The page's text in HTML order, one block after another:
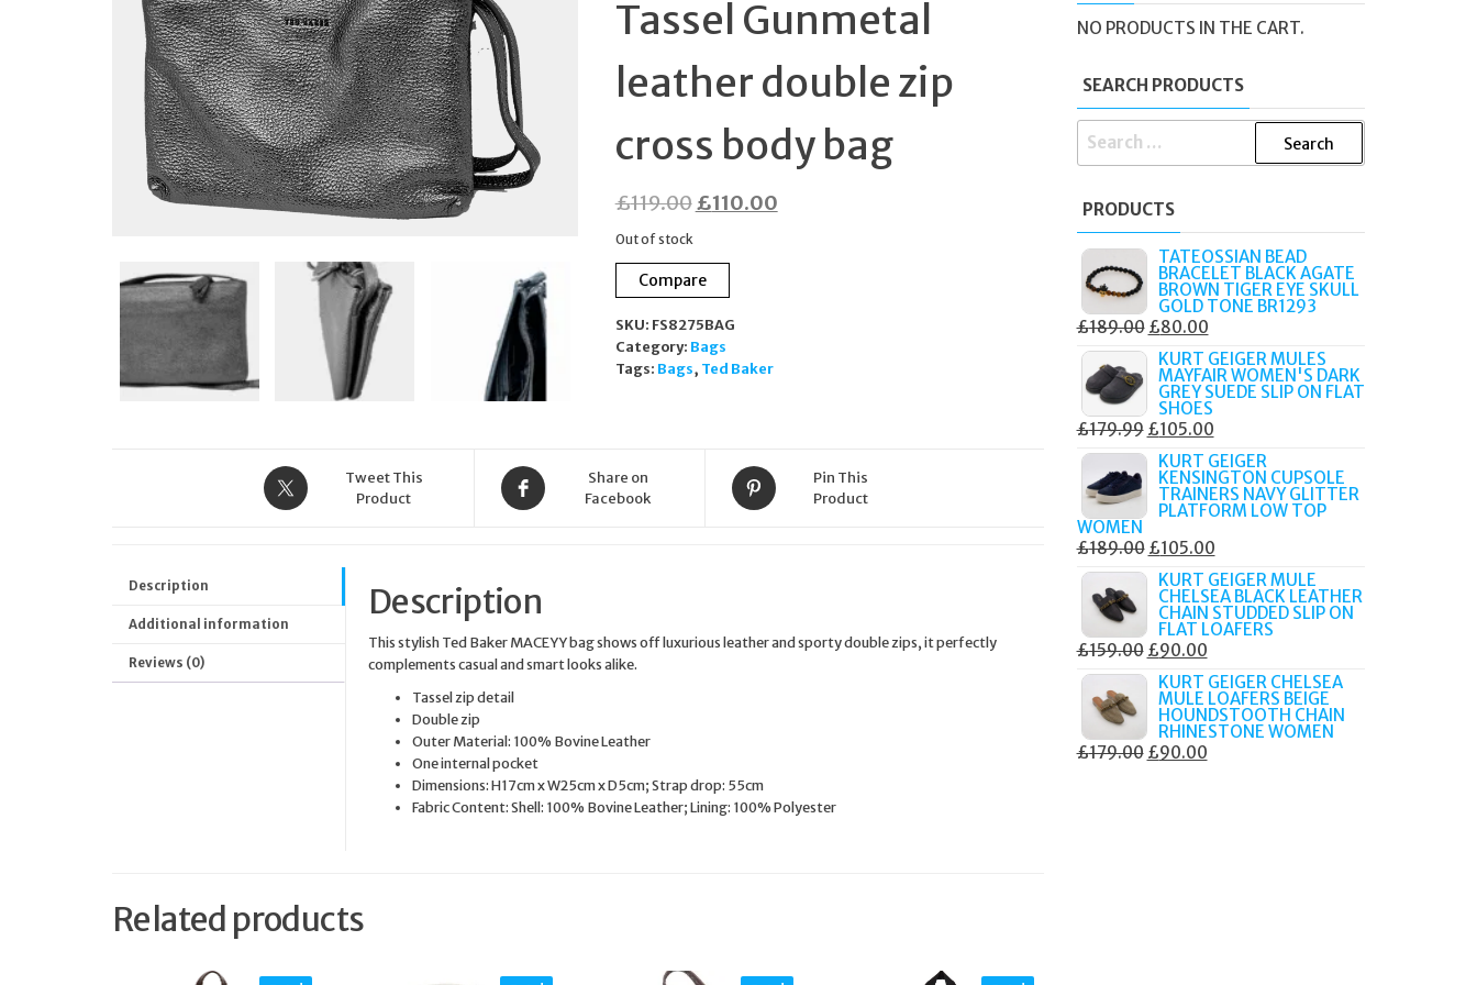
Tassel Gunmetal
leather double zip
cross body bag
£119.00Original
was:
£119.00.
£110.00Current
Out of stock
Compare
SKU: FS8275BAG
Category: Bags
Tags: Bags, Ted Baker
Tweet This
Product
Share on
Facebook
Pin This
Product
Description
Additional information
Reviews (0)
Description
This stylish Ted Baker MACEYY bag shows off luxurious leather and sporty double zips, it perfectly
complements casual and smart looks alike.
Tassel zip detail
Double zip
Outer Material: 100% Bovine Leather
One internal pocket
Dimensions: H17cm x W25cm x D5cm; Strap drop: 55cm
Fabric Content: Shell: 100% Bovine Leather; Lining: 100% Polyester
Related products
NO PRODUCTS IN THE CART.
SEARCH PRODUCTS
SEARCH
PRODUCTS
TATEOSSIAN BEAD
BRACELET BLACK AGATE
BROWN TIGER EYE SKULL
GOLD TONE BR1293
£189.00 ORIGINAL
PRICE
WAS:
£189.00.
£80.00CURRENT
PRICE
IS:
£80.00.
KURT GEIGER MULES
MAYFAIR WOMEN'S DARK
GREY SUEDE SLIP ON FLAT
SHOES
£179.99 ORIGINAL
PRICE
WAS:
£179.99.
£105.00CURRENT
PRICE
IS:
£105.00.
KURT GEIGER
KENSINGTON CUPSOLE
TRAINERS NAVY GLITTER
PLATFORM LOW TOP
WOMEN
£189.00 ORIGINAL
PRICE
WAS:
£189.00.
£105.00CURRENT
PRICE
IS:
£105.00.
KURT GEIGER MULE
CHELSEA BLACK LEATHER
CHAIN STUDDED SLIP ON
FLAT LOAFERS
£159.00 ORIGINAL
PRICE
WAS:
£159.00.
£90.00CURRENT
PRICE
IS:
£90.00.
KURT GEIGER CHELSEA
MULE LOAFERS BEIGE
HOUNDSTOOTH CHAIN
RHINESTONE WOMEN
£179.00 ORIGINAL
£90.00CURRENT